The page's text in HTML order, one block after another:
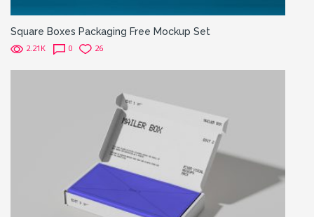
Square Boxes Packaging Free Mockup Set
2.21K 0 26